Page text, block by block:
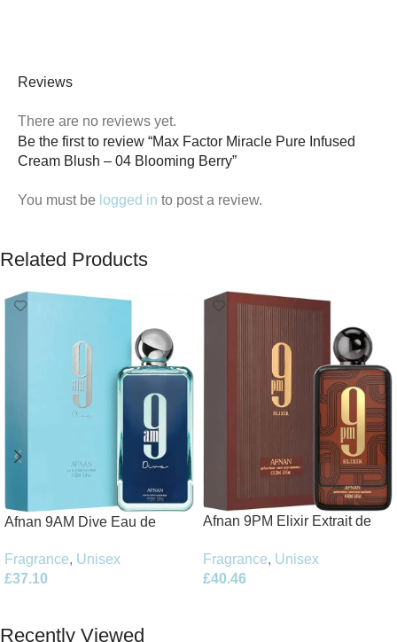
Reviews
There are no reviews yet.
Be the first to review “Max Factor Miracle Pure Infused
Cream Blush – 04 Blooming Berry”
You must be logged in to post a review.
Related Products
Afnan 9AM Dive Eau de
Fragrance, Unisex
£37.10
Afnan 9PM Elixir Extrait de
Fragrance, Unisex
£40.46
Recently Viewed